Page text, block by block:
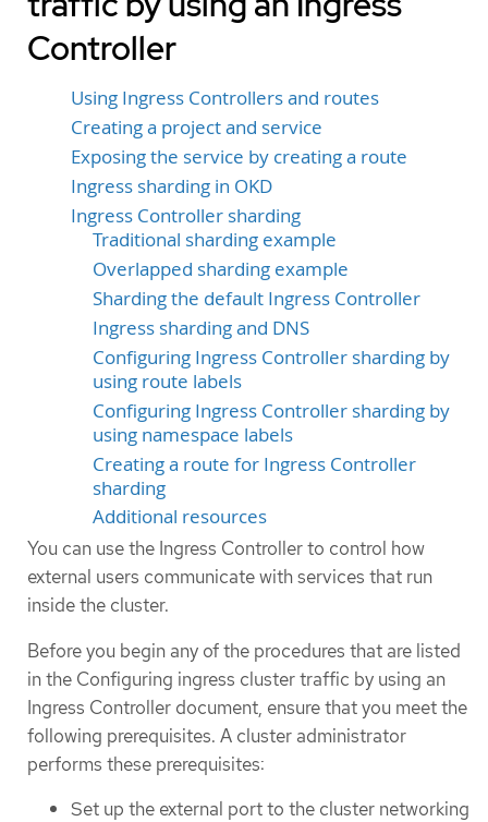
Controller
Using Ingress Controllers and routes
Creating a project and service
Exposing the service by creating a route
Ingress sharding in OKD
Ingress Controller sharding
Traditional sharding example
Overlapped sharding example
Sharding the default Ingress Controller
Ingress sharding and DNS
Configuring Ingress Controller sharding by
using route labels
Configuring Ingress Controller sharding by
using namespace labels
Creating a route for Ingress Controller
sharding
Additional resources
You can use the Ingress Controller to control how
external users communicate with services that run
inside the cluster.
Before you begin any of the procedures that are listed
in the Configuring ingress cluster traffic by using an
Ingress Controller document, ensure that you meet the
following prerequisites. A cluster administrator
performs these prerequisites:
Set up the external port to the cluster networking